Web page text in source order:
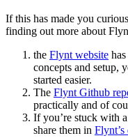
If this has made you
finding out more about
the Flynt website
concepts and setup,
started easier.
The Flynt Github
practically and of
If you’re stuck with
share them in Flynt’s